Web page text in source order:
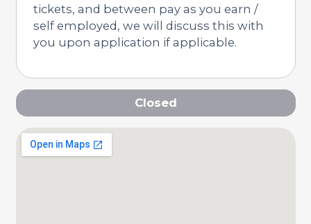
tickets, and between pay as you earn /
self employed, we will discuss this with
you upon application if applicable.
Closed